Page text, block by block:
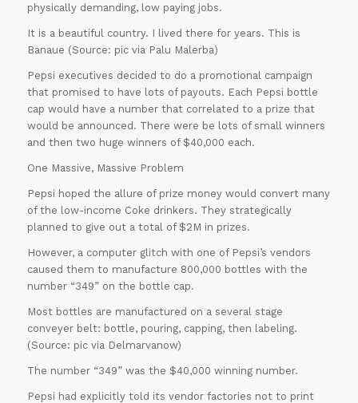
physically demanding, low paying jobs.
It is a beautiful country. I lived there for years. This is
Banaue (Source: pic via Palu Malerba)
Pepsi executives decided to do a promotional campaign
that promised to have lots of payouts. Each Pepsi bottle
cap would have a number that correlated to a prize that
would be announced. There were be lots of small winners
and then two huge winners of $40,000 each.
One Massive, Massive Problem
Pepsi hoped the allure of prize money would convert many
of the low-income Coke drinkers. They strategically
planned to give out a total of $2M in prizes.
However, a computer glitch with one of Pepsi’s vendors
caused them to manufacture 800,000 bottles with the
number “349” on the bottle cap.
Most bottles are manufactured on a several stage
conveyer belt: bottle, pouring, capping, then labeling.
(Source: pic via Delmarvanow)
The number “349” was the $40,000 winning number.
Pepsi had explicitly told its vendor factories not to print